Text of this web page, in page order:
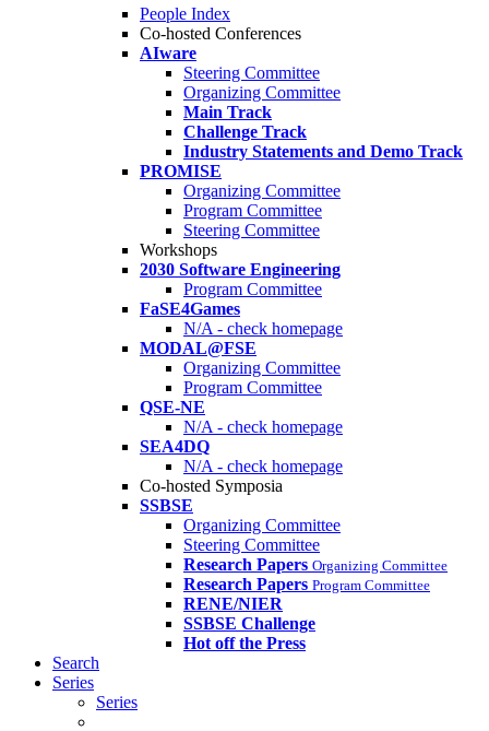
People Index
Co-hosted Conferences
AIware
Steering Committee
Organizing Committee
Main Track
Challenge Track
Industry Statements and Demo Track
PROMISE
Organizing Committee
Program Committee
Steering Committee
Workshops
2030 Software Engineering
Program Committee
FaSE4Games
N/A - check homepage
MODAL@FSE
Organizing Committee
Program Committee
QSE-NE
N/A - check homepage
SEA4DQ
N/A - check homepage
Co-hosted Symposia
SSBSE
Organizing Committee
Steering Committee
Research Papers Organizing Committee
Research Papers Program Committee
RENE/NIER
SSBSE Challenge
Hot off the Press
Search
Series
Series